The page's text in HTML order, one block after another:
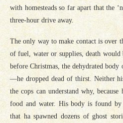
with homesteads so far apart that the
three-hour drive away.
The only way to make contact is over
of fuel, water or supplies, death
before Christmas, the dehydrated
—he dropped dead of thirst. Neither
the cops can understand why,
food and water. His body is found by
that ha spawned dozens of ghost